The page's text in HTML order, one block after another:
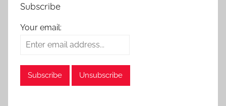
Subscribe
Your email: